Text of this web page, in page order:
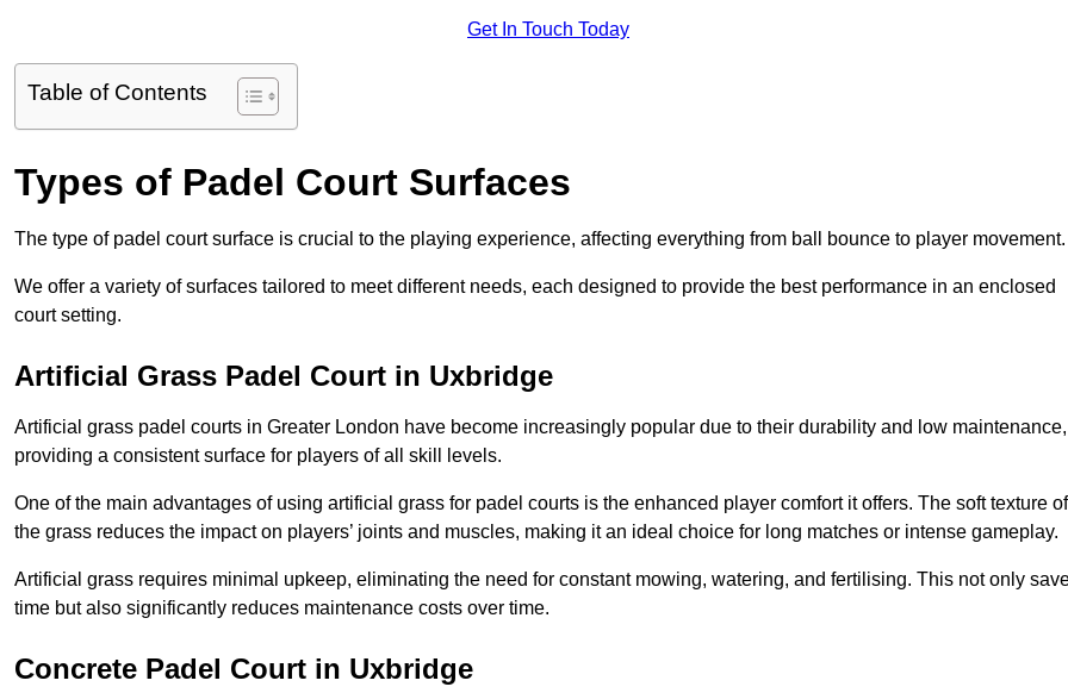
Get In Touch Today
Table of Contents
Types of Padel Court Surfaces
The type of padel court surface is crucial to the playing experience, affecting everything from ball bounce to player movement.
We offer a variety of surfaces tailored to meet different needs, each designed to provide the best performance in an enclosed
court setting.
Artificial Grass Padel Court in Uxbridge
Artificial grass padel courts in Greater London have become increasingly popular due to their durability and low maintenance,
providing a consistent surface for players of all skill levels.
One of the main advantages of using artificial grass for padel courts is the enhanced player comfort it offers. The soft texture of
the grass reduces the impact on players’ joints and muscles, making it an ideal choice for long matches or intense gameplay.
Artificial grass requires minimal upkeep, eliminating the need for constant mowing, watering, and fertilising. This not only
time but also significantly reduces maintenance costs over time.
Concrete Padel Court in Uxbridge